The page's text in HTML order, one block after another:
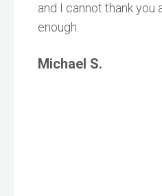
and I cannot thank you
enough.
Michael S.